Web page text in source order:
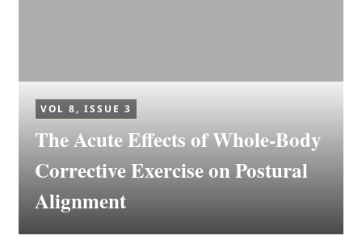
VOL 8, ISSUE 3
The Acute Effects of Whole-Body
Corrective Exercise on Postural
Alignment